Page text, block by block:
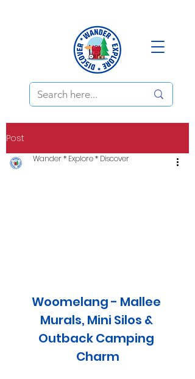
Post
Wander * Explore * Discover
Woomelang - Mallee
Murals, Mini Silos &
Outback Camping
Charm